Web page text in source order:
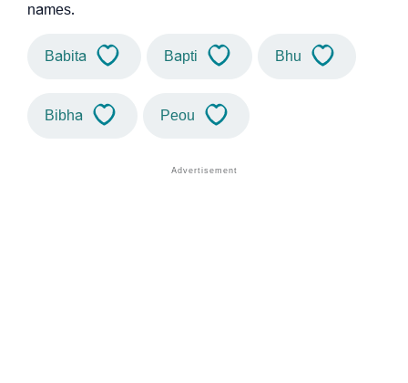
names.
Babita Bapti Bhu
Bibha Peou